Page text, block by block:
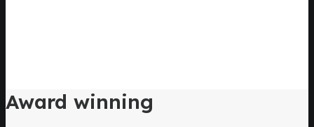
Award winning